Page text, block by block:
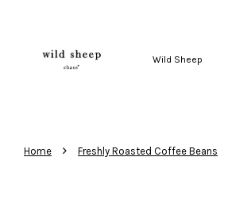
Wild Sheep
Home › Freshly Roasted Coffee Beans